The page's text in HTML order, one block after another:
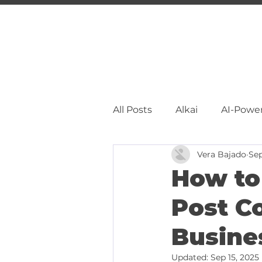
All Posts Alkai AI-
Facebook Marketing
Pinterest Marketing
How
Post
Vera Bajado
Updated: Sep 15, 2025